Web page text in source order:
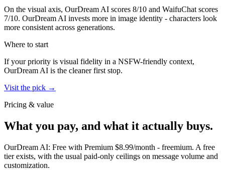
On the visual axis, OurDream AI scores 8/10 and WaifuChat scores
7/10. OurDream AI invests more in image identity - characters look
more consistent across generations.
Where to start
If your priority is visual fidelity in a NSFW-friendly context,
OurDream AI is the cleaner first stop.
Visit the pick →
Pricing & value
What you pay, and what it actually buys.
OurDream AI: Free with Premium $8.99/month - freemium. A free
tier exists, with the usual paid-only ceilings on message volume and
customization.